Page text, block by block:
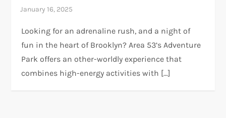
Looking for an adrenaline rush, and a night of
fun in the heart of Brooklyn? Area 53’s Adventure
Park offers an other-worldly experience that
combines high-energy activities with […]